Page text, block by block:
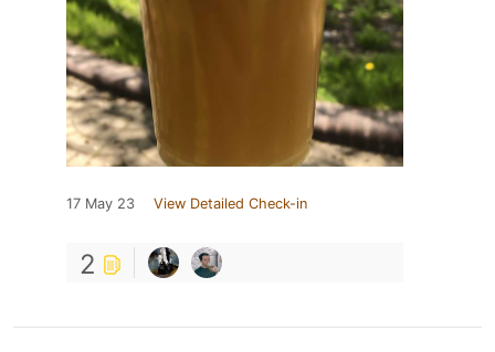
17 May 23 View Detailed Check-in
2